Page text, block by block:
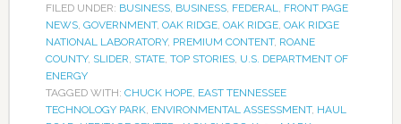
FILED UNDER: BUSINESS, BUSINESS, FEDERAL
FRONT PAGE
NEWS, GOVERNMENT, OAK RIDGE, OAK RIDGE, OAK RIDGE
NATIONAL LABORATORY, PREMIUM CONTENT, ROANE
COUNTY, SLIDER STATE, TOP STORIES, U.S. DEPARTMENT OF
ENERGY
TAGGED WITH: CHUCK HOPE, EAST TENNESSEE
TECHNOLOGY PARK, ENVIRONMENTAL ASSESSMENT, HAUL